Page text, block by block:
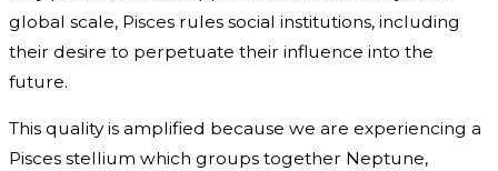
global scale, Pisces rules social institutions, including
their desire to perpetuate their influence into the
future.
This quality is amplified because we are experiencing a
Pisces stellium which groups together Neptune,